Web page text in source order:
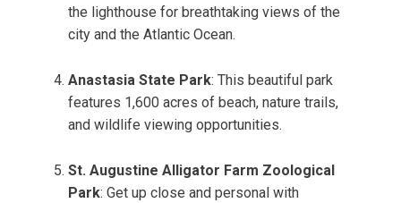
the lighthouse for breathtaking views of the
city and the Atlantic Ocean.
Anastasia State Park: This beautiful park
features 1,600 acres of beach, nature trails,
and wildlife viewing opportunities.
St. Augustine Alligator Farm Zoological
Park: Get up close and personal with